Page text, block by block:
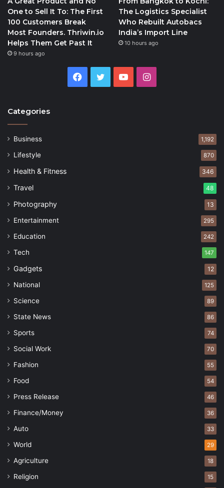
One to Sell It To: The First
100 Customers Break
Most Founders. Thriwin.io
Helps Them Get Past It
9 hours ago
The Logistics Specialist
Who Rebuilt Autobacs
India’s Import Line
10 hours ago
Facebook
Twitter YouTubeInstagram
Categories
Business 1,192
Lifestyle 870
Health & Fitness 346
Travel 48
Photography 13
Entertainment 295
Education 242
Tech 147
Gadgets 12
National 125
Science 89
State News 86
Sports 74
Social Work 70
Fashion 55
Food 54
Press Release 46
Finance/Money 36
Auto 33
World 29
Agriculture 18
Religion 15